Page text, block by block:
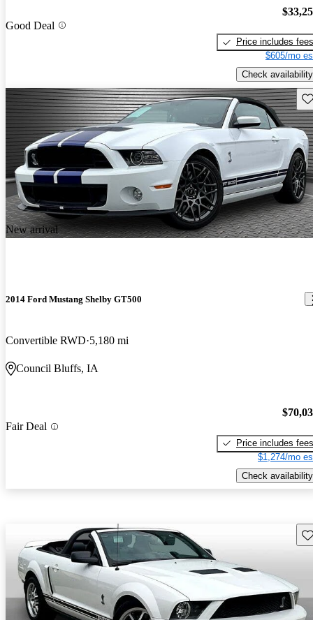
Good Deal
Price includes fees
$605/mo
Check availability
New arrival
2014 Ford Mustang Shelby GT500
Convertible RWD 5,180 mi
Council Bluffs, IA
Fair Deal
Price includes fees
$1,274/mo
Check availability